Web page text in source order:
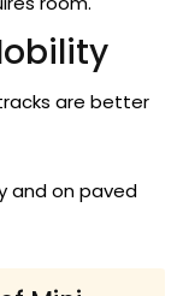
are better
and on paved